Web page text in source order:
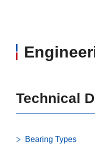
Technical
Bearing Types